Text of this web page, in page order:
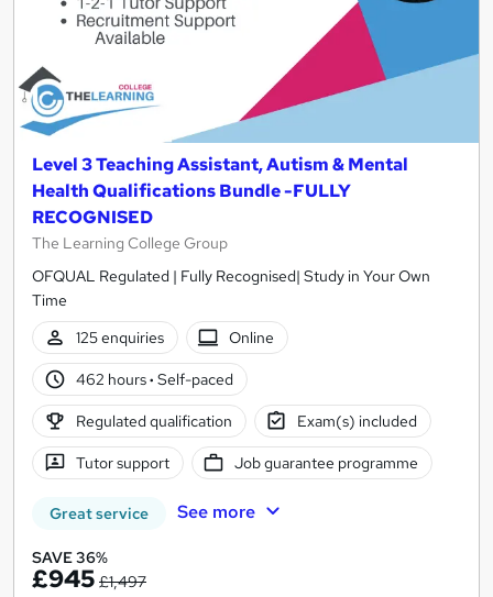
Level 3 Teaching Assistant, Autism & Mental
Health Qualifications Bundle -FULLY
RECOGNISED
The Learning College Group
OFQUAL Regulated | Fully Recognised| Study in Your Own
Time
125 enquiries
Online
462 hours· Self-paced
Regulated qualification Exam(s) included
Tutor support Job guarantee programme
Great service See more
SAVE 36%
£945 £1,497